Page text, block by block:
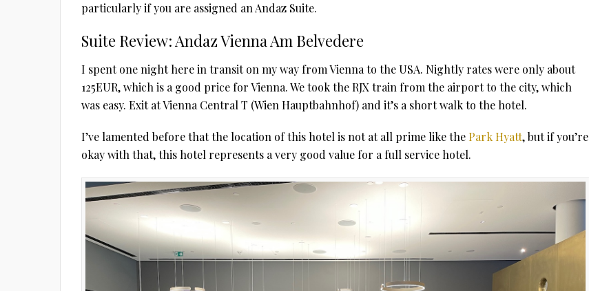
particularly if you are assigned an Andaz Suite.
Suite Review: Andaz Vienna Am Belvedere
I spent one night here in transit on my way from Vienna to the USA. Nightly rates were only about
125EUR, which is a good price for Vienna. We took the RJX train from the airport to the city, which
was easy. Exit at Vienna Central T (Wien Hauptbahnhof) and it’s a short walk to the hotel.
I’ve lamented before that the location of this hotel is not at all prime like the Park Hyatt, but if you’re
okay with that, this hotel represents a very good value for a full service hotel.